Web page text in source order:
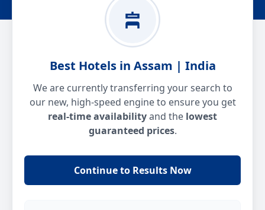
Best Hotels in Assam | India
We are currently transferring your search to
our new, high-speed engine to ensure you get
real-time availabilityand the lowest
guaranteed prices.
Continue to Results Now